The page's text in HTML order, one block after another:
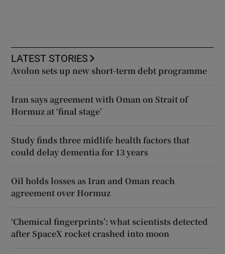
LATEST STORIES
Avolon sets up new short-term debt programme
Iran says agreement with Oman on Strait of
Hormuz at ‘final stage’
Study finds three midlife health factors that
could delay dementia for 13 years
Oil holds losses as Iran and Oman reach
agreement over Hormuz
‘Chemical fingerprints’: what scientists detected
after SpaceX rocket crashed into moon